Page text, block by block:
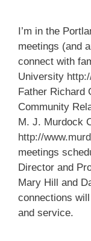
I’m in the
meetings (and
connect with
University
Father Richard
Community
M. J. Murdock
http://
meetings
Director and
Mary Hill and
connections
and service.